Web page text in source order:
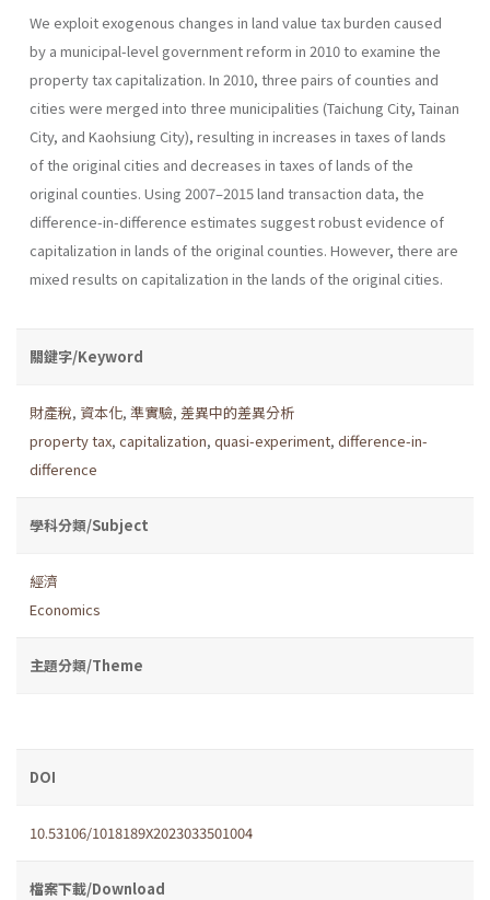
We exploit exogenous changes in land value tax burden caused
by a municipal-level government reform in 2010 to examine the
property tax capitalization. In 2010, three pairs of counties and
cities were merged into three municipalities (Taichung City, Tainan
City, and Kaohsiung City), resulting in increases in taxes of lands
of the original cities and decreases in taxes of lands of the
original counties. Using 2007–2015 land transaction data, the
difference-in-difference estimates suggest robust evidence of
capitalization in lands of the original counties. However, there are
mixed results on capitalization in the lands of the original cities.
關鍵字/Keyword
財產稅, 資本化, 準實驗, 差異中的差異分析
property tax, capitalization, quasi-experiment, difference-in-
difference
學科分類/Subject
經濟
Economics
主題分類/Theme
DOI
10.53106/1018189X2023033501004
檔案下載/Download